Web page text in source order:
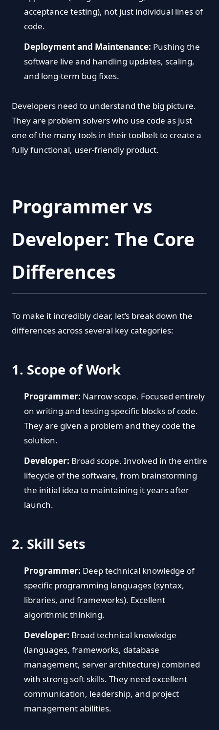
acceptance testing), not just individual lines of
code.
Deployment and Maintenance: Pushing the
software live and handling updates, scaling,
and long-term bug fixes.
Developers need to understand the big picture.
They are problem solvers who use code as just
one of the many tools in their toolbelt to create a
fully functional, user-friendly product.
Programmer vs
Developer: The Core
Differences
To make it incredibly clear, let’s break down the
differences across several key categories:
1. Scope of Work
Programmer: Narrow scope. Focused entirely
on writing and testing specific blocks of code.
They are given a problem and they code the
solution.
Developer: Broad scope. Involved in the entire
lifecycle of the software, from brainstorming
the initial idea to maintaining it years after
launch.
2. Skill Sets
Programmer: Deep technical knowledge of
specific programming languages (syntax,
libraries, and frameworks). Excellent
algorithmic thinking.
Developer: Broad technical knowledge
(languages, frameworks, database
management, server architecture) combined
with strong soft skills. They need excellent
communication, leadership, and project
management abilities.